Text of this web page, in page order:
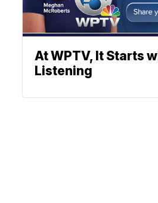
At WPTV, It Starts
Listening